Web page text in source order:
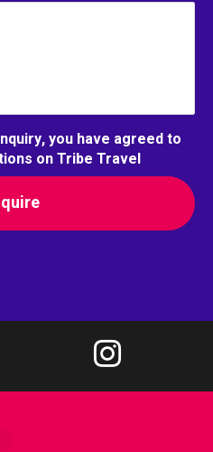
you have agreed to
on Tribe Travel